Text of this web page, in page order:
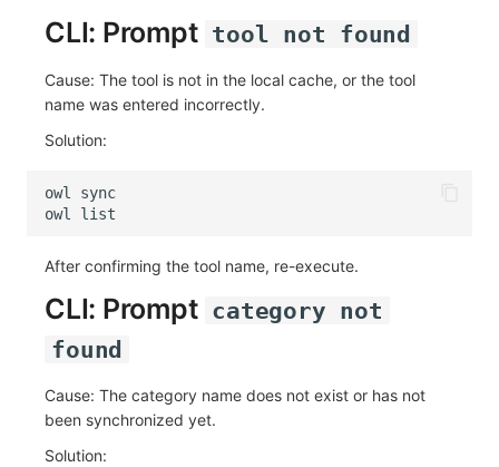
CLI: Prompt tool not found
Cause: The tool is not in the local cache, or the tool
name was entered incorrectly.
Solution:
owl
owl
After confirming the tool name, re-execute.
CLI: Prompt category not
found
Cause: The category name does not exist or has not
been synchronized yet.
Solution: